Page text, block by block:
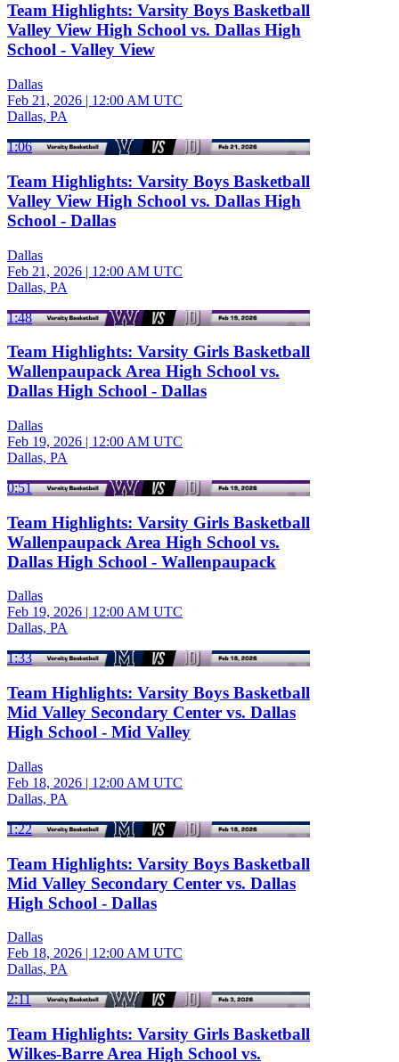
Team Highlights: Varsity Boys Basketball
Valley View High School vs. Dallas High
School - Valley View
Dallas
Feb 21, 2026 | 12:00 AM UTC
Dallas, PA
1:06
Team Highlights: Varsity Boys Basketball
Valley View High School vs. Dallas High
School - Dallas
Dallas
Feb 21, 2026 | 12:00 AM UTC
Dallas, PA
1:48
Team Highlights: Varsity Girls Basketball
Wallenpaupack Area High School vs.
Dallas High School - Dallas
Dallas
Feb 19, 2026 | 12:00 AM UTC
Dallas, PA
0:51
Team Highlights: Varsity Girls Basketball
Wallenpaupack Area High School vs.
Dallas High School - Wallenpaupack
Dallas
Feb 19, 2026 | 12:00 AM UTC
Dallas, PA
1:33
Team Highlights: Varsity Boys Basketball
Mid Valley Secondary Center vs. Dallas
High School - Mid Valley
Dallas
Feb 18, 2026 | 12:00 AM UTC
Dallas, PA
1:22
Team Highlights: Varsity Boys Basketball
Mid Valley Secondary Center vs. Dallas
High School - Dallas
Dallas
Feb 18, 2026 | 12:00 AM UTC
Dallas, PA
2:11
Team Highlights: Varsity Girls Basketball
Wilkes-Barre Area High School vs.